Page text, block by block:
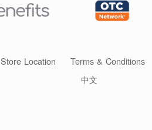
Store Location
Terms & Conditions
中文